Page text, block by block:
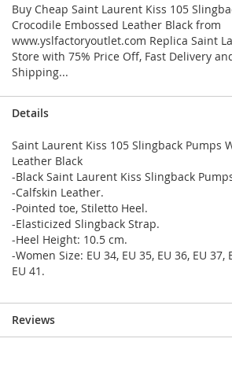
Buy Cheap Saint Laurent Kiss 105
Crocodile Embossed Leather Black from
www.yslfactoryoutlet.com Replica Saint
Store with 75% Price Off, Fast Delivery
Shipping...
Details
Saint Laurent Kiss 105 Slingback Pumps
Leather Black
-Black Saint Laurent Kiss Slingback
-Calfskin Leather.
-Pointed toe, Stiletto Heel.
-Elasticized Slingback Strap.
-Heel Height: 10.5 cm.
-Women Size: EU 34, EU 35, EU 36, EU 37,
EU 41.
Reviews